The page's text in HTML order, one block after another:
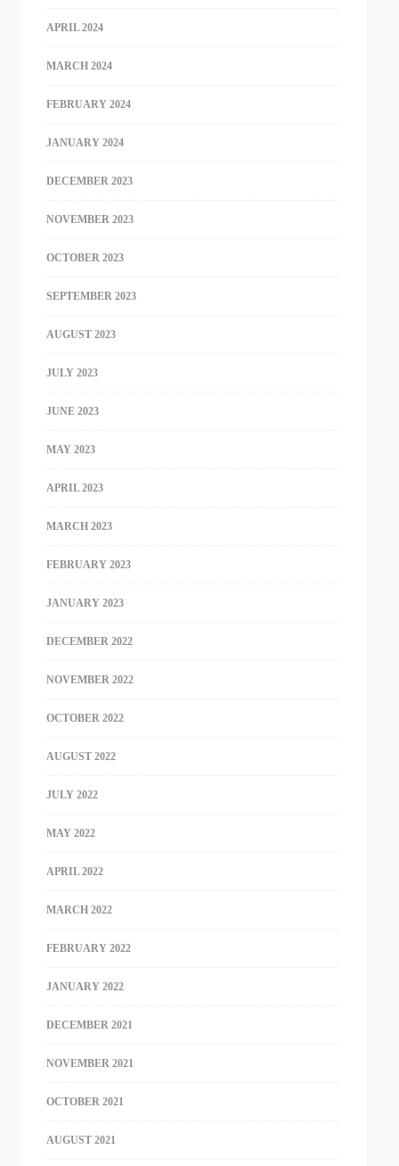
APRIL 2024
MARCH 2024
FEBRUARY 2024
JANUARY 2024
DECEMBER 2023
NOVEMBER 2023
OCTOBER 2023
SEPTEMBER 2023
AUGUST 2023
JULY 2023
JUNE 2023
MAY 2023
APRIL 2023
MARCH 2023
FEBRUARY 2023
JANUARY 2023
DECEMBER 2022
NOVEMBER 2022
OCTOBER 2022
AUGUST 2022
JULY 2022
MAY 2022
APRIL 2022
MARCH 2022
FEBRUARY 2022
JANUARY 2022
DECEMBER 2021
NOVEMBER 2021
OCTOBER 2021
AUGUST 2021